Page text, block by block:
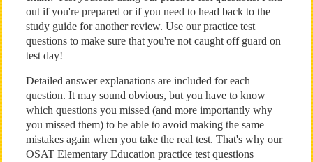
out if you're prepared or if you need to head back to the
study guide for another review. Use our practice test
questions to make sure that you're not caught off guard on
test day!
Detailed answer explanations are included for each
question. It may sound obvious, but you have to know
which questions you missed (and more importantly why
you missed them) to be able to avoid making the same
mistakes again when you take the real test. That's why our
OSAT Elementary Education practice test questions